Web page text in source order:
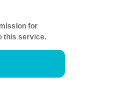
for
this service.